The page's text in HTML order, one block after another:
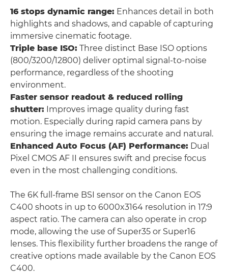
16 stops dynamic range: Enhances detail in both
highlights and shadows, and capable of capturing
immersive cinematic footage.
Triple base ISO: Three distinct Base ISO options
(800/3200/12800) deliver optimal signal-to-noise
performance, regardless of the shooting
environment.
Faster sensor readout & reduced rolling
shutter: Improves image quality during fast
motion. Especially during rapid camera pans by
ensuring the image remains accurate and natural.
Enhanced Auto Focus (AF) Performance: Dual
Pixel CMOS AF II ensures swift and precise focus
even in the most challenging conditions.
The 6K full-frame BSI sensor on the Canon EOS
C400 shoots in up to 6000x3164 resolution in 17:9
aspect ratio. The camera can also operate in crop
mode, allowing the use of Super35 or Super16
lenses. This flexibility further broadens the range of
creative options made available by the Canon EOS
C400.